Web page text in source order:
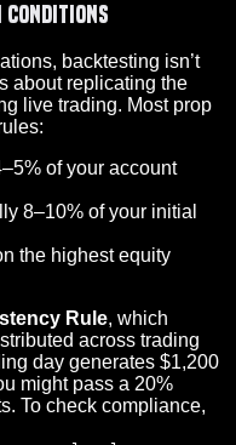
Conditions
backtesting isn’t
about replicating the
live trading. Most prop
of your account
8–10% of your initial
the highest equity
Rule, which
across trading
day generates $1,200
might pass a 20%
To check compliance,